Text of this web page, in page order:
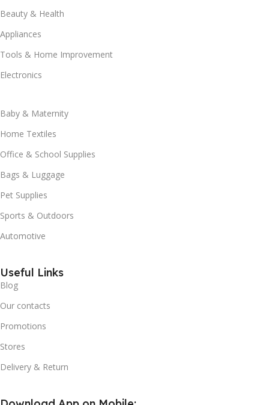
Beauty & Health
Appliances
Tools & Home Improvement
Electronics
Baby & Maternity
Home Textiles
Office & School Supplies
Bags & Luggage
Pet Supplies
Sports & Outdoors
Automotive
Useful Links
Blog
Our contacts
Promotions
Stores
Delivery & Return